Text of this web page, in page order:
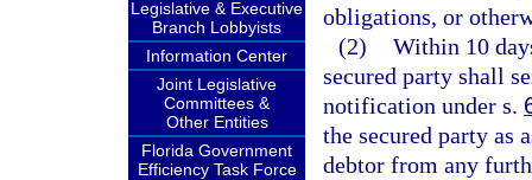
Legislative & Executive
Branch Lobbyists
Information Center
Joint Legislative
Committees &
Other Entities
Florida Government
Efficiency Task Force
obligations, or
(2) Within 10
secured party shall
notification under s.
the secured party as
debtor from any